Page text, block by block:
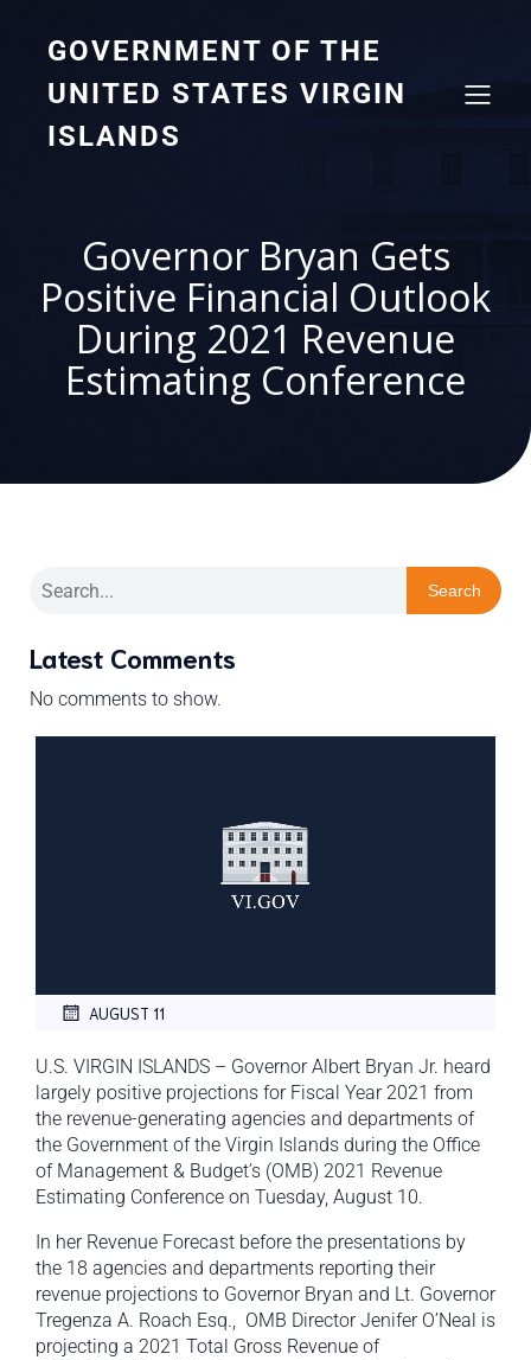
GOVERNMENT OF THE
UNITED STATES VIRGIN
ISLANDS
Governor Bryan Gets
Positive Financial Outlook
During 2021 Revenue
Estimating Conference
Search
Latest Comments
No comments to show.
AUGUST 11
U.S. VIRGIN ISLANDS – Governor Albert Bryan Jr. heard
largely positive projections for Fiscal Year 2021 from
the revenue-generating agencies and departments of
the Government of the Virgin Islands during the Office
of Management & Budget’s (OMB) 2021 Revenue
Estimating Conference on Tuesday, August 10.
In her Revenue Forecast before the presentations by
the 18 agencies and departments reporting their
revenue projections to Governor Bryan and Lt. Governor
Tregenza A. Roach Esq., OMB Director Jenifer O’Neal is
projecting a 2021 Total Gross Revenue of